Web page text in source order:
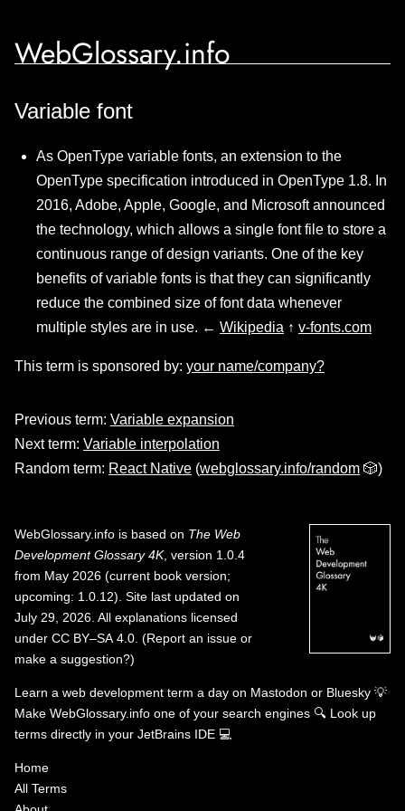
WebGlossary.info
Variable font
As OpenType variable fonts, an extension to the
OpenType specification introduced in OpenType 1.8. In
2016, Adobe, Apple, Google, and Microsoft announced
the technology, which allows a single font file to store a
continuous range of design variants. One of the key
benefits of variable fonts is that they can significantly
reduce the combined size of font data whenever
multiple styles are in use. ← Wikipedia ↑ v-fonts.com
This term is sponsored by: your name/company?
Previous term: Variable expansion
Next term: Variable interpolation
Random term: React Native (webglossary.info/random 🎲)
WebGlossary.info is based on The Web
Development Glossary 4K, version 1.0.4
from May 2026 (current book version;
upcoming: 1.0.12). Site last updated on
July 29, 2026. All explanations licensed
under CC BY–SA 4.0 (Report an issue or
make a suggestion?)
Learn a web development term a day on Mastodon or Bluesky 💡
Make WebGlossary.info one of your search engines 🔍 Look up
terms directly in your JetBrains IDE 💻
Home
All Terms